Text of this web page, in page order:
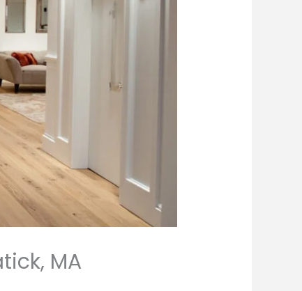
MA